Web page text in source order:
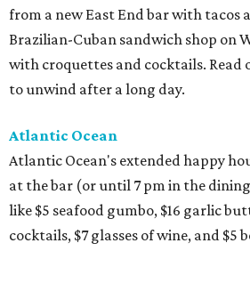
from a new East End bar with tacos
Brazilian-Cuban sandwich shop on
with croquettes and cocktails. Read
to unwind after a long day.
Atlantic Ocean
Atlantic Ocean's extended happy
at the bar (or until 7 pm in the
like $5 seafood gumbo, $16 garlic
cocktails, $7 glasses of wine, and $5